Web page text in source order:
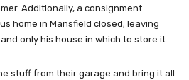
Additionally, a consignment
home in Mansfield closed; leaving
only his house in which to store it.
stuff from their garage and bring it all